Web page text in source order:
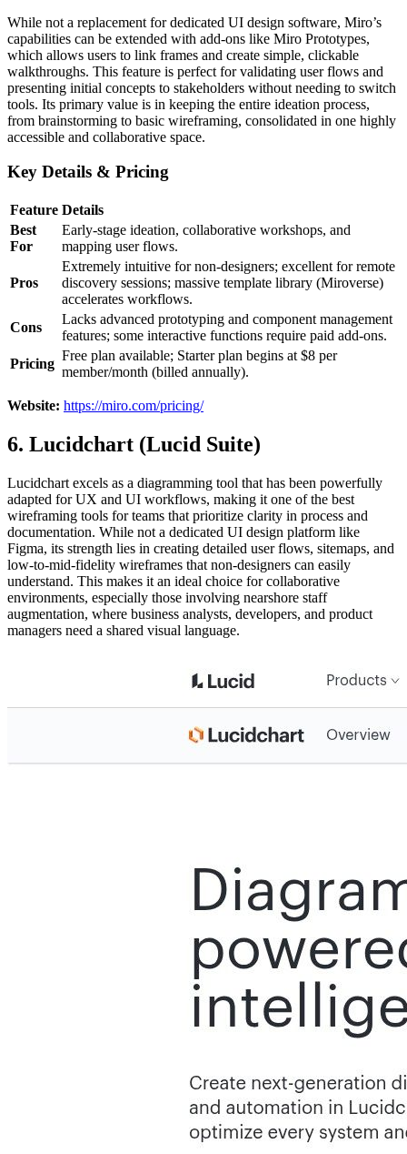
While not a replacement for dedicated UI design software, Miro’s
capabilities can be extended with add-ons like Miro Prototypes,
which allows users to link frames and create simple, clickable
walkthroughs. This feature is perfect for validating user flows and
presenting initial concepts to stakeholders without needing to switch
tools. Its primary value is in keeping the entire ideation process,
from brainstorming to basic wireframing, consolidated in one highly
accessible and collaborative space.
Key Details & Pricing
Feature Details
Best
For
Early-stage ideation, collaborative workshops, and
mapping user flows.
Pros
Extremely intuitive for non-designers; excellent for remote
discovery sessions; massive template library (Miroverse)
accelerates workflows.
Cons
Lacks advanced prototyping and component management
features; some interactive functions require paid add-ons.
Pricing
Free plan available; Starter plan begins at $8 per
member/month (billed annually).
Website: https://miro.com/pricing/
6. Lucidchart (Lucid Suite)
Lucidchart excels as a diagramming tool that has been powerfully
adapted for UX and UI workflows, making it one of the best
wireframing tools for teams that prioritize clarity in process and
documentation. While not a dedicated UI design platform like
Figma, its strength lies in creating detailed user flows, sitemaps, and
low-to-mid-fidelity wireframes that non-designers can easily
understand. This makes it an ideal choice for collaborative
environments, especially those involving nearshore staff
augmentation, where business analysts, developers, and product
managers need a shared visual language.